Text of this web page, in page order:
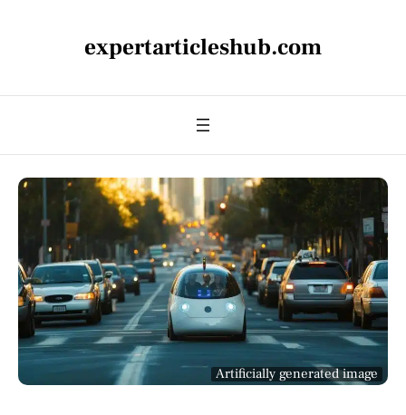
expertarticleshub.com
Artificially generated image